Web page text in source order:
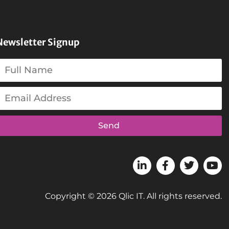
Signup
Send
Copyright © 2026 Qlic IT. All rights reserved.